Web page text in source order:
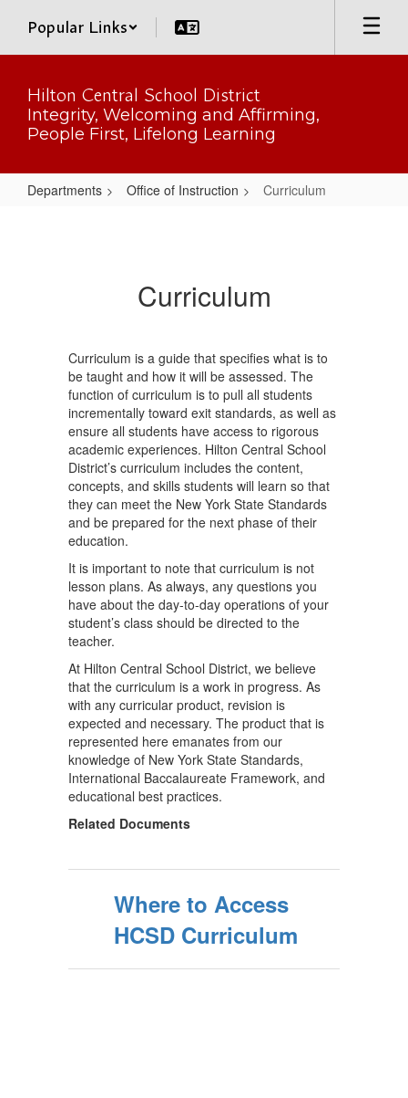
main
Popular Links
Hilton Central School District
Integrity, Welcoming and Affirming,
People First, Lifelong Learning
Departments Office of Instruction Curriculum
Curriculum
Curriculum is a guide that specifies what is to
be taught and how it will be assessed. The
function of curriculum is to pull all students
incrementally toward exit standards, as well as
ensure all students have access to rigorous
academic experiences. Hilton Central School
District’s curriculum includes the content,
concepts, and skills students will learn so that
they can meet the New York State Standards
and be prepared for the next phase of their
education.
It is important to note that curriculum is not
lesson plans. As always, any questions you
have about the day-to-day operations of your
student’s class should be directed to the
teacher.
At Hilton Central School District, we believe
that the curriculum is a work in progress. As
with any curricular product, revision is
expected and necessary. The product that is
represented here emanates from our
knowledge of New York State Standards,
International Baccalaureate Framework, and
educational best practices.
Related Documents
Where to Access
HCSD Curriculum